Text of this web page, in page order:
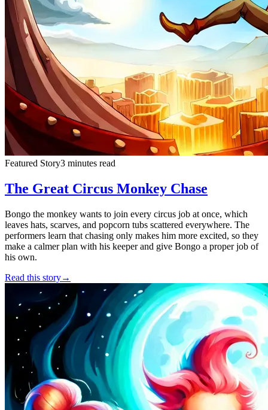
Featured Story3 minutes read
The Great Circus Monkey Chase
Bongo the monkey wants to join every circus job at once, which
leaves hats, scarves, and popcorn tubs scattered everywhere. The
performers learn that chasing only makes him more excited, so they
make a calmer plan with his keeper and give Bongo a proper job of
his own.
Read this story→